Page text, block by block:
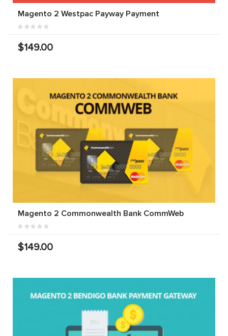
Magento 2 Westpac Payway Payment
$149.00
Magento 2 Commonwealth Bank CommWeb
$149.00